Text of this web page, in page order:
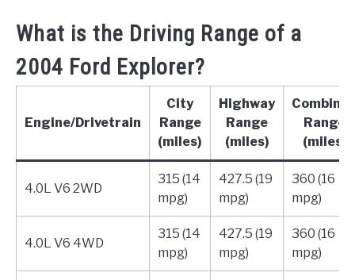
What is the Driving Range of a
2004 Ford Explorer?
Engine/Drivetrain
City
Range
(miles)
Highway
Range
(miles)
Range
(miles)
4.0L V6 2WD
315 (14
mpg)
427.5 (19
mpg)
360 (16
mpg)
4.0L V6 4WD
315 (14
mpg)
427.5 (19
mpg)
360 (16
mpg)